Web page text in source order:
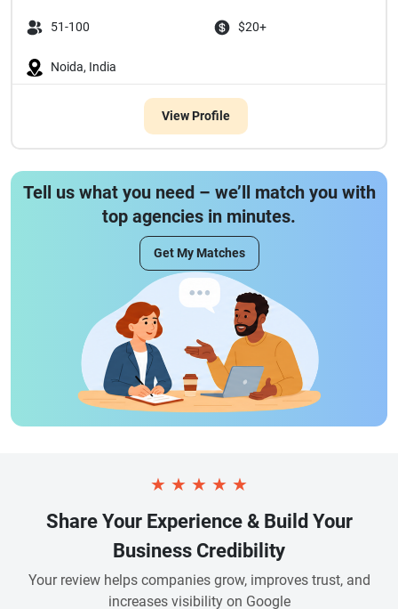
51-100 $20+
Noida, India
View Profile
Tell us what you need – we’ll match you with
top agencies in minutes.
Get My Matches
★ ★ ★ ★ ★
Share Your Experience & Build Your
Business Credibility
Your review helps companies grow, improves trust, and
increases visibility on Google